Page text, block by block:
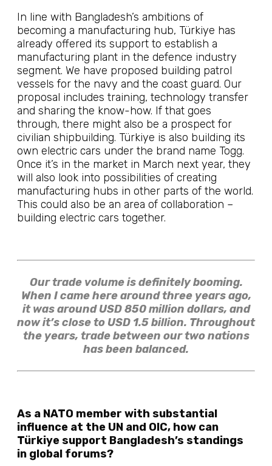
In line with Bangladesh’s ambitions of
becoming a manufacturing hub, Türkiye has
already offered its support to establish a
manufacturing plant in the defence industry
segment. We have proposed building patrol
vessels for the navy and the coast guard. Our
proposal includes training, technology transfer
and sharing the know-how. If that goes
through, there might also be a prospect for
civilian shipbuilding. Türkiye is also building its
own electric cars under the brand name Togg.
Once it’s in the market in March next year, they
will also look into possibilities of creating
manufacturing hubs in other parts of the world.
This could also be an area of collaboration –
building electric cars together.
Our trade volume is definitely booming.
When I came here around three years ago,
it was around USD 850 million dollars, and
now it’s close to USD 1.5 billion. Throughout
the years, trade between our two nations
has been balanced.
As a NATO member with substantial
influence at the UN and OIC, how can
Türkiye support Bangladesh’s standings
in global forums?